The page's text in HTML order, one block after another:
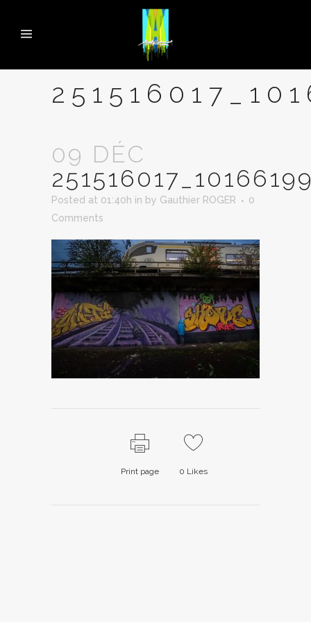
09 DÉC
Posted at 01:40h in by Gauthier ROGER
0
Comments
Print page 0 Likes